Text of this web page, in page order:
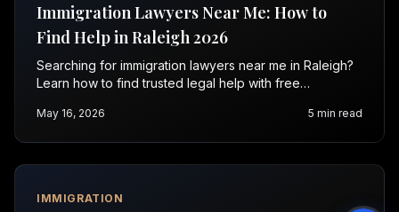
Immigration Lawyers Near Me: How to
Find Help in Raleigh 2026
Searching for immigration lawyers near me in Raleigh?
Learn how to find trusted legal help with free
May 16, 2026 5 min read
IMMIGRATION